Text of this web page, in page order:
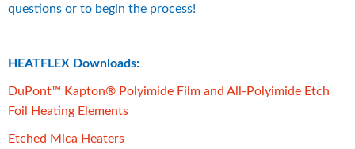
questions or to begin the process!
HEATFLEX Downloads:
DuPont™ Kapton® Polyimide Film and All-Polyimide Etch
Foil Heating Elementspdf, 14 MB.
Etched Mica Heaterspdf, 423 kB.